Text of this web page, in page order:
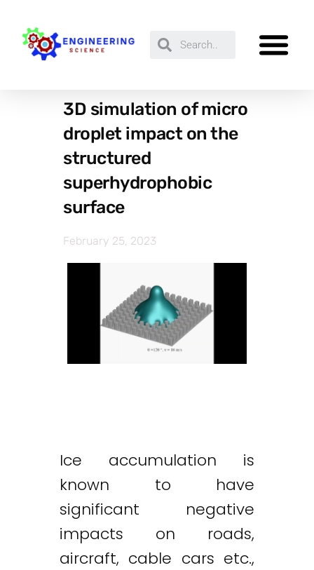
3D simulation of micro
droplet impact on the
structured
superhydrophobic
surface
February 25, 2023
Ice accumulation is
known to have
significant negative
impacts on roads,
aircraft, cable cars etc.,